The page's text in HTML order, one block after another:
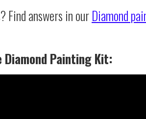
Find answers in ourDiamond
Diamond Painting Kit: